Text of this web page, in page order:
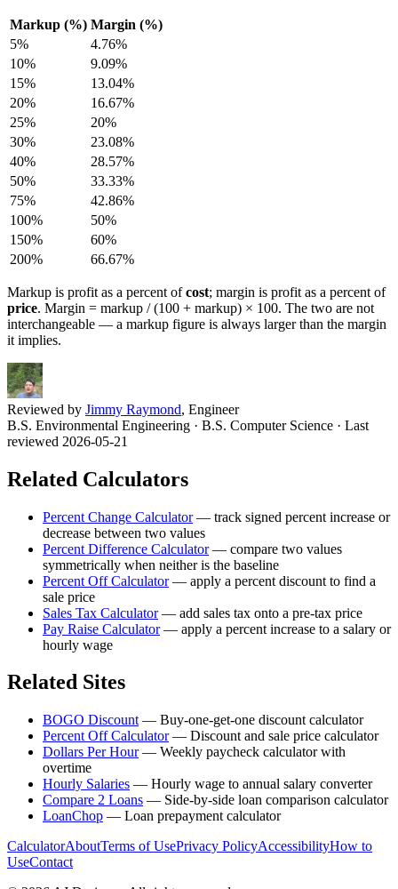
Markup (%) Margin (%)
5% 4.76%
10% 9.09%
15% 13.04%
20% 16.67%
25% 20%
30% 23.08%
40% 28.57%
50% 33.33%
75% 42.86%
100% 50%
150% 60%
200% 66.67%
Markup is profit as a percent ofcost; margin is profit as a percent of
price. Margin = markup / (100 + markup) × 100. The two are not
interchangeable — a markup figure is always larger than the margin
it implies.
Reviewed by Jimmy Raymond, Engineer
B.S. Environmental Engineering · B.S. Computer Science · Last
reviewed 2026-05-21
Related Calculators
Percent Change Calculator— track signed percent increase or
decrease between two values
Percent Difference Calculator— compare two values
symmetrically when neither is the baseline
Percent Off Calculator— apply a percent discount to find a
sale price
Sales Tax Calculator— add sales tax onto a pre-tax price
Pay Raise Calculator— apply a percent increase to a salary or
hourly wage
Related Sites
BOGO Discount — Buy-one-get-one discount calculator
Percent Off Calculator— Discount and sale price calculator
Dollars Per Hour— Weekly paycheck calculator with
overtime
Hourly Salaries — Hourly wage to annual salary converter
Compare 2 Loans — Side-by-side loan comparison calculator
LoanChop — Loan prepayment calculator
CalculatorAboutTerms of UsePrivacy PolicyAccessibilityHow to
UseContact